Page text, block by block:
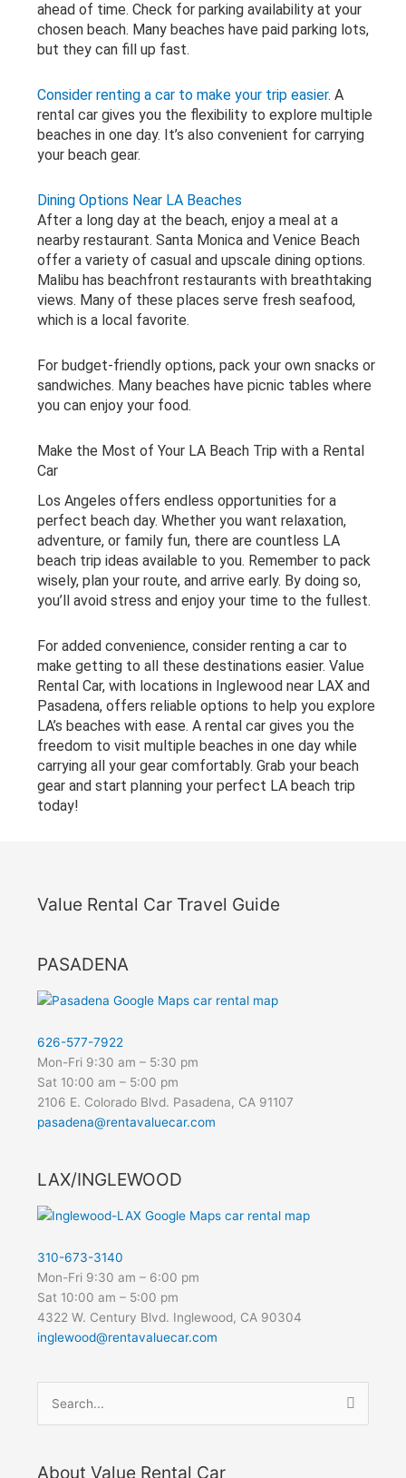
ahead of time. Check for parking availability at your
chosen beach. Many beaches have paid parking lots,
but they can fill up fast.
Consider renting a car to make your trip easier. A
rental car gives you the flexibility to explore multiple
beaches in one day. It’s also convenient for carrying
your beach gear.
Dining Options Near LA Beaches
After a long day at the beach, enjoy a meal at a
nearby restaurant. Santa Monica and Venice Beach
offer a variety of casual and upscale dining options.
Malibu has beachfront restaurants with breathtaking
views. Many of these places serve fresh seafood,
which is a local favorite.
For budget-friendly options, pack your own snacks or
sandwiches. Many beaches have picnic tables where
you can enjoy your food.
Make the Most of Your LA Beach Trip with a Rental
Car
Los Angeles offers endless opportunities for a
perfect beach day. Whether you want relaxation,
adventure, or family fun, there are countless LA
beach trip ideas available to you. Remember to pack
wisely, plan your route, and arrive early. By doing so,
you’ll avoid stress and enjoy your time to the fullest.
For added convenience, consider renting a car to
make getting to all these destinations easier. Value
Rental Car, with locations in Inglewood near LAX and
Pasadena, offers reliable options to help you explore
LA’s beaches with ease. A rental car gives you the
freedom to visit multiple beaches in one day while
carrying all your gear comfortably. Grab your beach
gear and start planning your perfect LA beach trip
today!
Value Rental Car Travel Guide
PASADENA
626-577-7922
Mon-Fri 9:30 am – 5:30 pm
Sat 10:00 am – 5:00 pm
2106 E. Colorado Blvd. Pasadena, CA 91107
pasadena@rentavaluecar.com
LAX/INGLEWOOD
310-673-3140
Mon-Fri 9:30 am – 6:00 pm
Sat 10:00 am – 5:00 pm
4322 W. Century Blvd. Inglewood, CA 90304
inglewood@rentavaluecar.com
Search
for:
About Value Rental Car